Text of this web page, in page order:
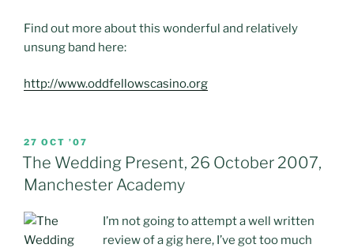
Find out more about this wonderful and relatively
unsung band here:
http://www.oddfellowscasino.org
POSTED
ON
27 OCT ’07
The Wedding Present, 26 October 2007,
Manchester Academy
I’m not going to attempt a well written
review of a gig here, I’ve got too much